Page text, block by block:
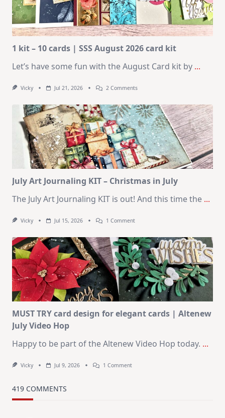
1 kit – 10 cards | SSS August 2026 card kit
Let’s have some fun with the August Card kit by ...
Vicky Jul 21, 2026 2 CommentsOn
–
10
Cards
SSS
August
2026
Card
Kit
July Art Journaling KIT – Christmas in July
The July Art Journaling KIT is out! And this time the ...
Vicky Jul 15, 2026 1 CommentOn
Journaling
KIT
–
Christmas
In
July
MUST TRY card design for elegant cards | Altenew
July Video Hop
Happy to be part of the Altenew Video Hop today. ...
Vicky Jul 9, 2026 1 CommentOn
419 COMMENTS